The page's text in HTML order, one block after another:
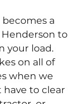
a
to
your load.
on all of
when we
have to clear